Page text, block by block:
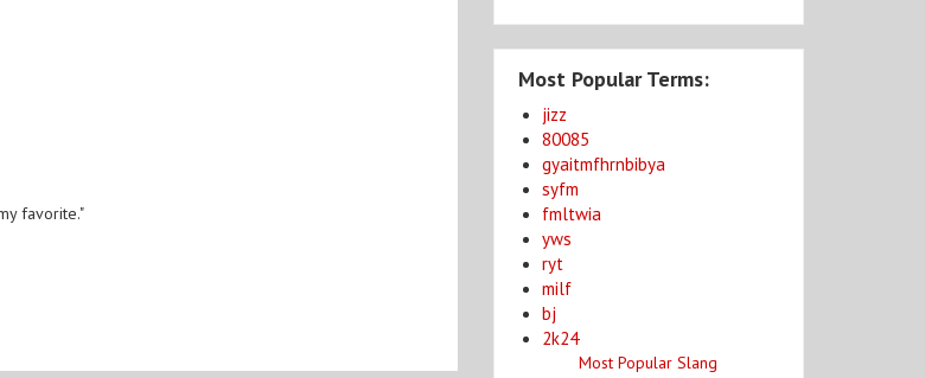
favorite."
Most Popular Terms:
jizz
80085
gyaitmfhrnbibya
syfm
fmltwia
yws
ryt
milf
bj
2k24
Most Popular Slang